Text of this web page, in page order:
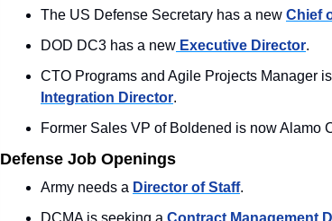
The US Defense Secretary has a new Chief
DOD DC3 has a new Executive Director.
CTO Programs and Agile Projects Manager
Integration Director.
Former Sales VP of Boldened is now Alamo
Defense Job Openings
Army needs a Director of Staff.